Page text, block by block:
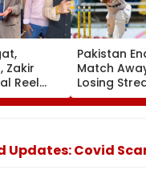
Zakir
Reel
Gen
Fun' |
Pakistan
Match
Losing
West
Series 1-1 |
Covid